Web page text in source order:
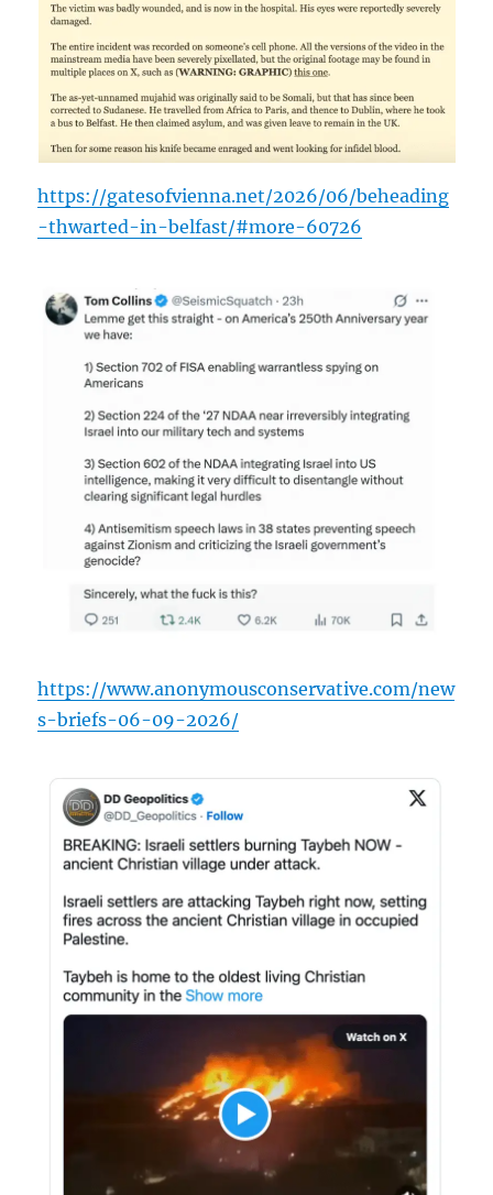
https://gatesofvienna.net/2026/06/beheading
-thwarted-in-belfast/#more-60726
https://www.anonymousconservative.com/new
s-briefs-06-09-2026/